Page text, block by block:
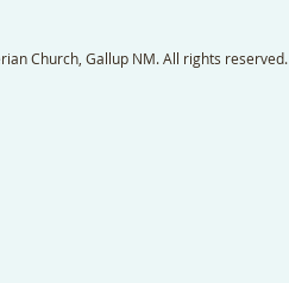
Church, Gallup NM. All rights reserved.